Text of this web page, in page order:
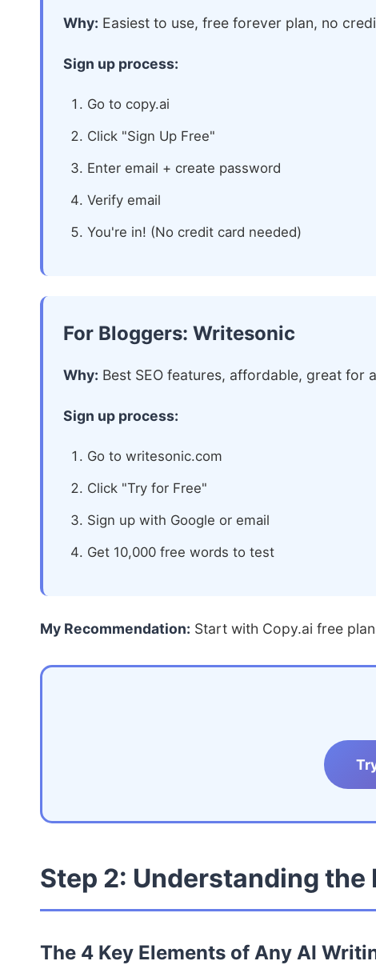
Why: Easiest to use, free forever plan, no
Sign up process:
Go to copy.ai
Click "Sign Up Free"
Enter email + create password
Verify email
You're in! (No credit card needed)
For Bloggers: Writesonic
Why: Best SEO features, affordable, great for
Sign up process:
Go to writesonic.com
Click "Try for Free"
Sign up with Google or email
Get 10,000 free words to test
My Recommendation: Start with Copy.ai free
Step 2: Understanding
The 4 Key Elements of Any AI